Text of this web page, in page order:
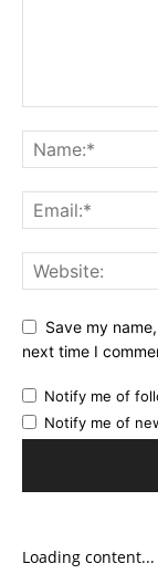
Save my
next time I
Notify me of
Notify me of
Loading content...